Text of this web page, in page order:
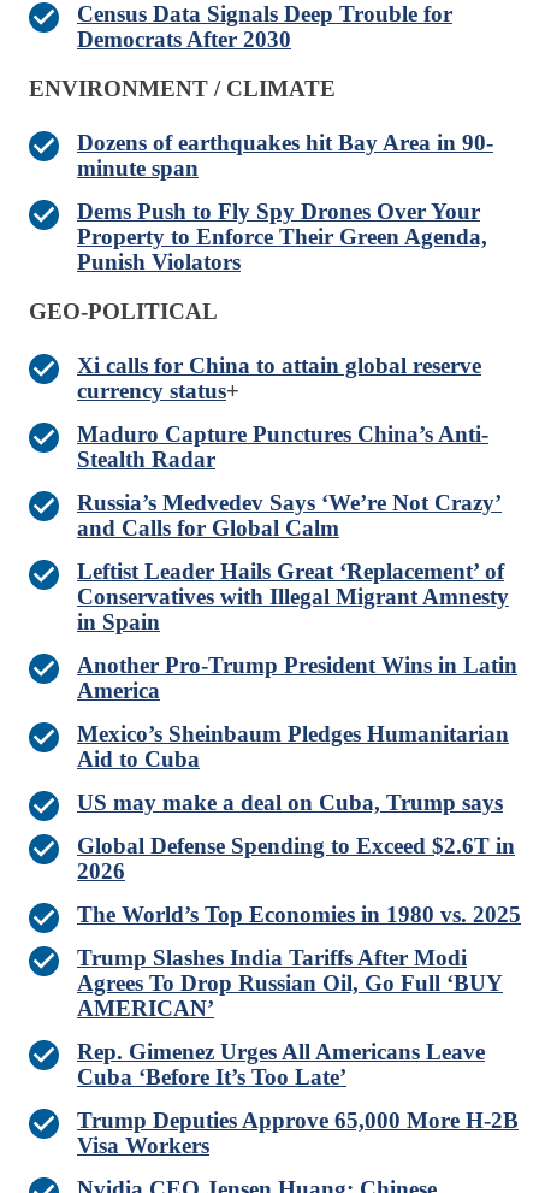
Census Data Signals Deep Trouble for
Democrats After 2030
ENVIRONMENT / CLIMATE
Dozens of earthquakes hit Bay Area in 90-
minute span
Dems Push to Fly Spy Drones Over Your
Property to Enforce Their Green Agenda,
Punish Violators
GEO-POLITICAL
Xi calls for China to attain global reserve
currency status+
Maduro Capture Punctures China’s Anti-
Stealth Radar
Russia’s Medvedev Says ‘We’re Not Crazy’
and Calls for Global Calm
Leftist Leader Hails Great ‘Replacement’ of
Conservatives with Illegal Migrant Amnesty
in Spain
Another Pro-Trump President Wins in Latin
America
Mexico’s Sheinbaum Pledges Humanitarian
Aid to Cuba
US may make a deal on Cuba, Trump says
Global Defense Spending to Exceed $2.6T in
2026
The World’s Top Economies in 1980 vs. 2025
Trump Slashes India Tariffs After Modi
Agrees To Drop Russian Oil, Go Full ‘BUY
AMERICAN’
Rep. Gimenez Urges All Americans Leave
Cuba ‘Before It’s Too Late’
Trump Deputies Approve 65,000 More H-2B
Visa Workers